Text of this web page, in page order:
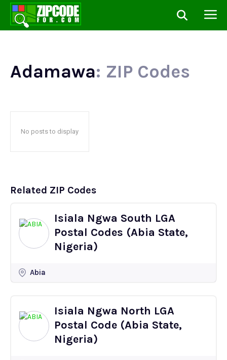
Adamawa: ZIP Codes
No posts to display
Related ZIP Codes
Isiala Ngwa South LGA
Postal Codes (Abia State,
Nigeria)
Abia
Isiala Ngwa North LGA
Postal Code (Abia State,
Nigeria)